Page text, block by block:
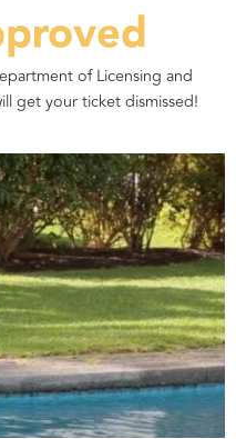
of Licensing and
get your ticket dismissed!